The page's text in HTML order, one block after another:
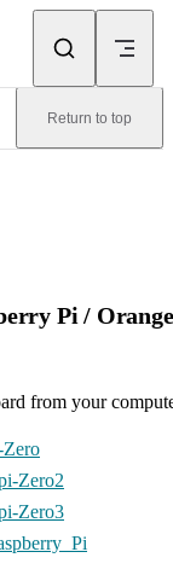
Return to top
Pi / Orange
from your
Zero2
Zero3